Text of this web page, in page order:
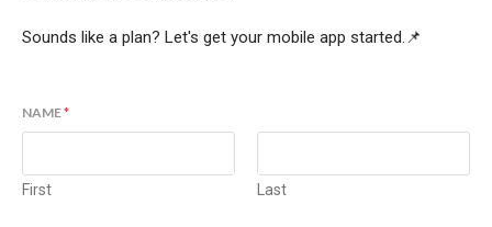
Sounds like a plan? Let's get your mobile app started.📌
NAME*
First Last